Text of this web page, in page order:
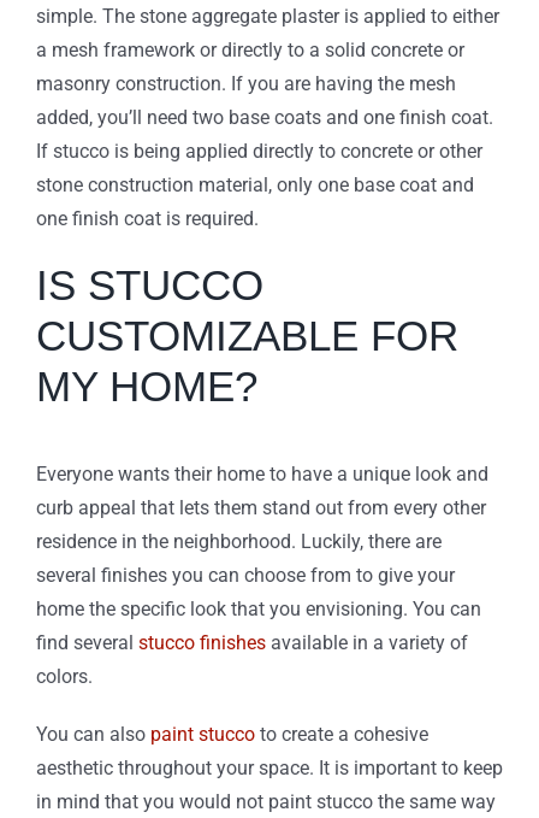
simple. The stone aggregate plaster is applied to either
a mesh framework or directly to a solid concrete or
masonry construction. If you are having the mesh
added, you’ll need two base coats and one finish coat.
If stucco is being applied directly to concrete or other
stone construction material, only one base coat and
one finish coat is required.
IS STUCCO
CUSTOMIZABLE FOR
MY HOME?
Everyone wants their home to have a unique look and
curb appeal that lets them stand out from every other
residence in the neighborhood. Luckily, there are
several finishes you can choose from to give your
home the specific look that you envisioning. You can
find several stucco finishes available in a variety of
colors.
You can also paint stucco to create a cohesive
aesthetic throughout your space. It is important to keep
in mind that you would not paint stucco the same way